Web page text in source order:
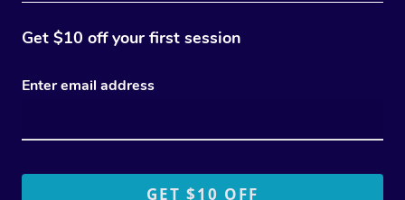
Get $10 off your first session
Enter email address